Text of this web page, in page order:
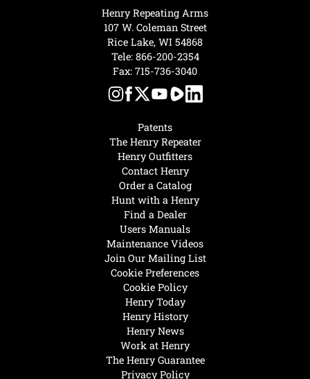
Henry Today
Henry History
Henry News
Work at Henry
The Henry Guarantee
Privacy Policy
Hunt with a Henry
Find a Dealer
Users Manuals
Maintenance Videos
Join Our Mailing List
Cookie Preferences
Cookie Policy
Patents
The Henry Repeater
Henry Outfitters
Contact Henry
Order a Catalog
Henry Repeating Arms
107 W. Coleman Street
Rice Lake, WI 54868
Tele: 866-200-2354
Fax: 715-736-3040